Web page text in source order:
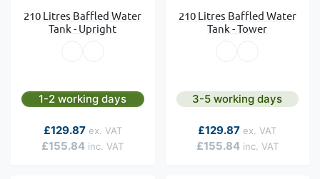
210 Litres Baffled Water
Tank - Upright
1-2 working days
As low as
£155.84
£129.87
210 Litres Baffled Water
Tank - Tower
3-5 working days
As low as
£155.84
£129.87